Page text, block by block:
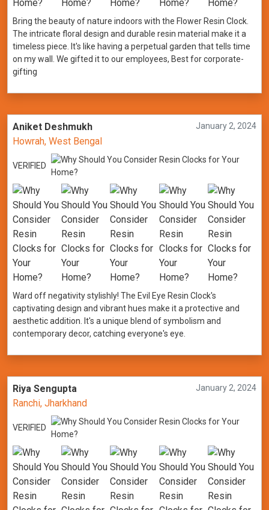
Bring the beauty of nature indoors with the Flower Resin Clock.
The intricate floral design and durable resin material make it a
timeless piece. It's like having a perpetual garden that tells time
on my wall. We gifted it to our employees, Best for corporate-
gifting
Aniket Deshmukh
Howrah, West Bengal
January 2, 2024
VERIFIED
Ward off negativity stylishly! The Evil Eye Resin Clock's
captivating design and vibrant hues make it a protective and
aesthetic addition. It's a unique blend of symbolism and
contemporary decor, catching everyone's eye.
Riya Sengupta
Ranchi, Jharkhand
January 2, 2024
VERIFIED